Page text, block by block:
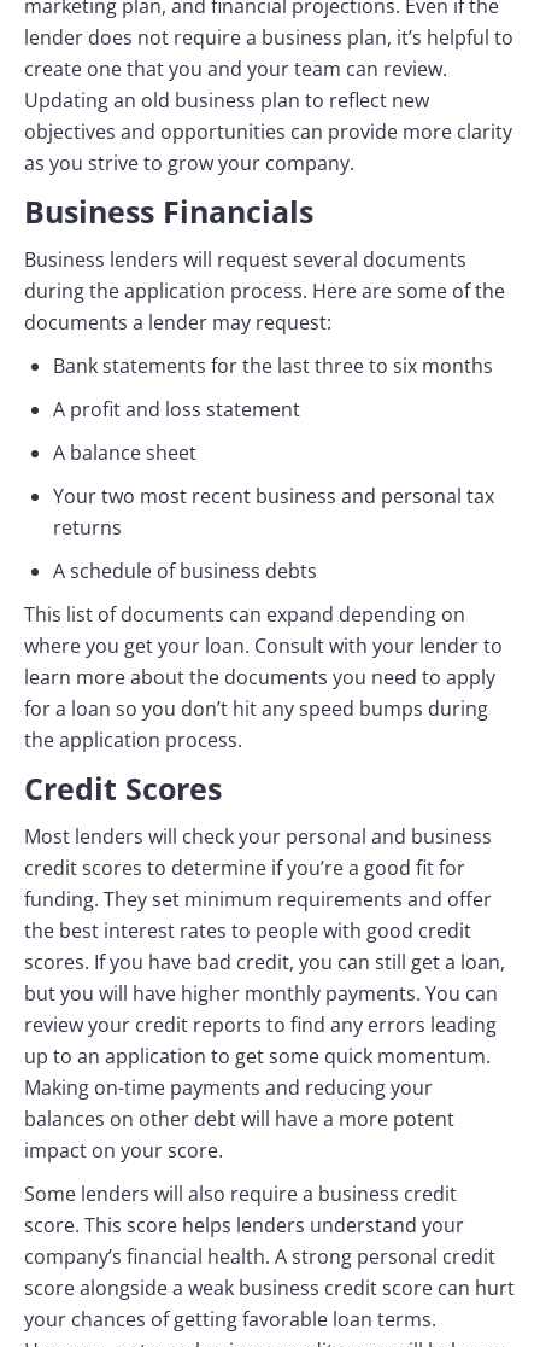
marketing plan, and financial projections. Even if the
lender does not require a business plan, it’s helpful to
create one that you and your team can review.
Updating an old business plan to reflect new
objectives and opportunities can provide more clarity
as you strive to grow your company.
Business Financials
Business lenders will request several documents
during the application process. Here are some of the
documents a lender may request:
Bank statements for the last three to six months
A profit and loss statement
A balance sheet
Your two most recent business and personal tax
returns
A schedule of business debts
This list of documents can expand depending on
where you get your loan. Consult with your lender to
learn more about the documents you need to apply
for a loan so you don’t hit any speed bumps during
the application process.
Credit Scores
Most lenders will check your personal and business
credit scores to determine if you’re a good fit for
funding. They set minimum requirements and offer
the best interest rates to people with good credit
scores. If you have bad credit, you can still get a loan,
but you will have higher monthly payments. You can
review your credit reports to find any errors leading
up to an application to get some quick momentum.
Making on-time payments and reducing your
balances on other debt will have a more potent
impact on your score.
Some lenders will also require a business credit
score. This score helps lenders understand your
company’s financial health. A strong personal credit
score alongside a weak business credit score can hurt
your chances of getting favorable loan terms.